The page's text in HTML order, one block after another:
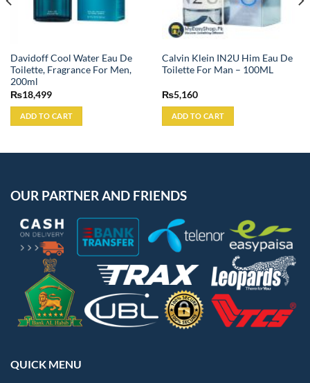
Davidoff Cool Water Eau De
Toilette, Fragrance For Men,
200ml
₨18,499
ADD TO CART
Calvin Klein IN2U Him Eau De
Toilette For Man – 100ML
₨5,160
ADD TO CART
OUR PARTNER AND FRIENDS
QUICK MENU